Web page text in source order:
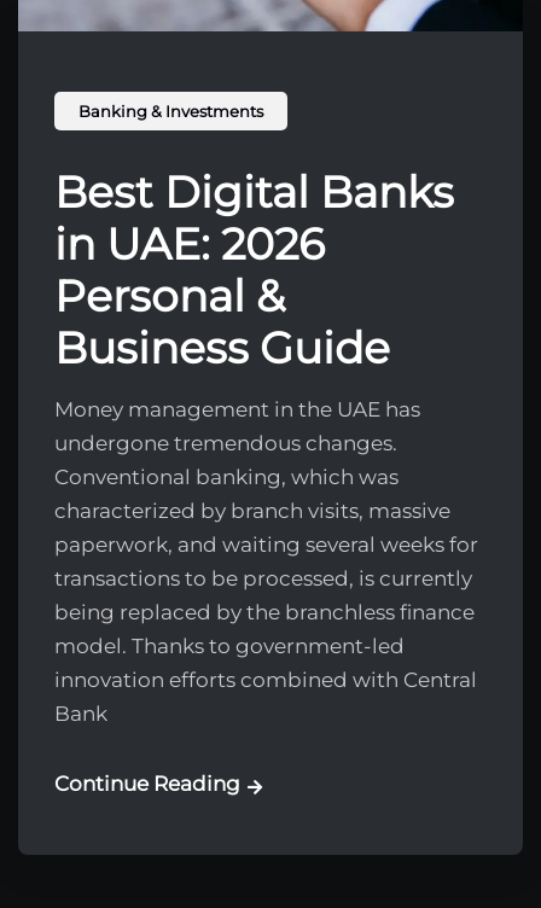
Banking & Investments
Best Digital Banks
in UAE: 2026
Personal &
Business Guide
Money management in the UAE has
undergone tremendous changes.
Conventional banking, which was
characterized by branch visits, massive
paperwork, and waiting several weeks for
transactions to be processed, is currently
being replaced by the branchless finance
model. Thanks to government-led
innovation efforts combined with Central
Bank
Continue Reading